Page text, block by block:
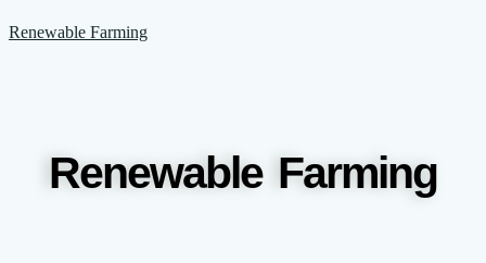
to
Renewable Farming
Renewable Farming